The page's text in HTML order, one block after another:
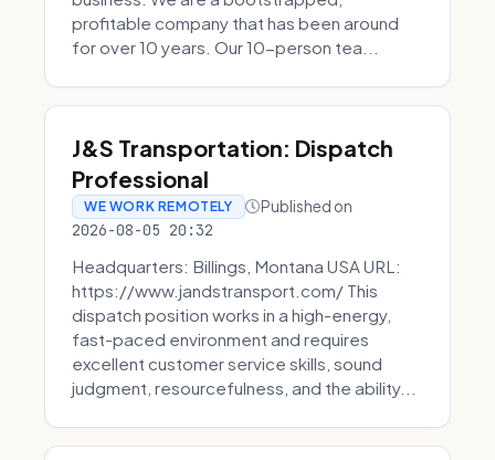
profitable company that has been around
for over 10 years. Our 10-person tea...
J&S Transportation: Dispatch
Professional
WE WORK REMOTELY Published on
2026-08-05 20:32
Headquarters: Billings, Montana USA URL:
https://www.jandstransport.com/ This
dispatch position works in a high-energy,
fast-paced environment and requires
excellent customer service skills, sound
judgment, resourcefulness, and the ability...